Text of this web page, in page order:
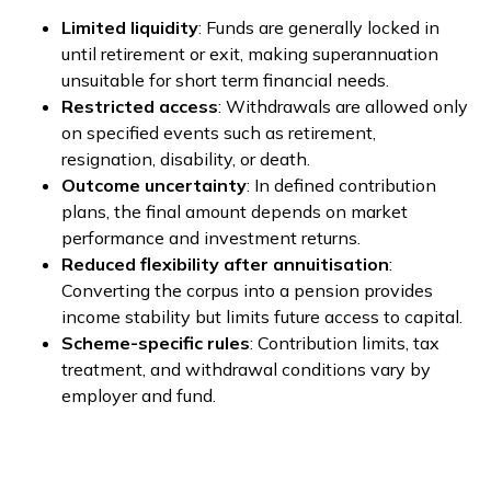
Limited liquidity: Funds are generally locked in
until retirement or exit, making superannuation
unsuitable for short term financial needs.
Restricted access: Withdrawals are allowed only
on specified events such as retirement,
resignation, disability, or death.
Outcome uncertainty: In defined contribution
plans, the final amount depends on market
performance and investment returns.
Reduced flexibility after annuitisation:
Converting the corpus into a pension provides
income stability but limits future access to capital.
Scheme-specific rules: Contribution limits, tax
treatment, and withdrawal conditions vary by
employer and fund.